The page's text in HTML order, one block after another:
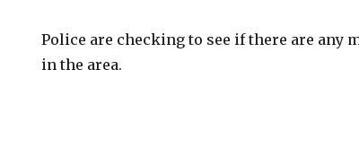
Police are checking to see if there are any
in the area.